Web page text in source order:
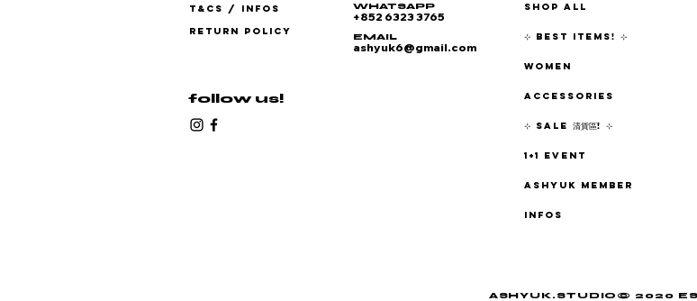
T&CS / INFOS
RETURN POLICY
WHATSAPP
+852 6323 3765
EMAIL
ashyuk6@gmail.com
follow us!
SHOP ALL
⊹ BEST ITEMS! ⊹
WOMEN
ACCESSORIES
⊹ SALE 清貨區! ⊹
1+1 EVENT
ASHYUK MEMBER
INFOS
ASHYUK.STUDIO© 2020